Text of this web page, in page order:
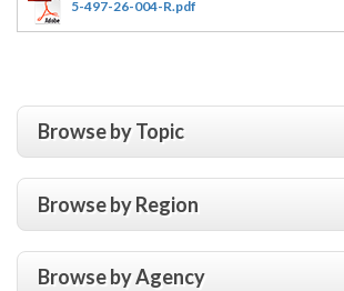
5-497-26-004-R.pdf
Browse by Topic
Browse by Region
Browse by Agency